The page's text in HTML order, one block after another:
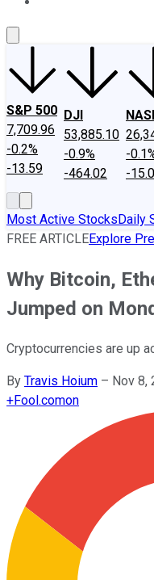
S&P 500
7,709.96
-0.2%
-13.59
DJI
53,885.10
-0.9%
-464.02
-
-
Most Active StocksDaily
FREE ARTICLEExplore
Why Bitcoin,
Jumped on
Cryptocurrencies are up
By Travis Hoium – Nov 8,
+Fool.comon